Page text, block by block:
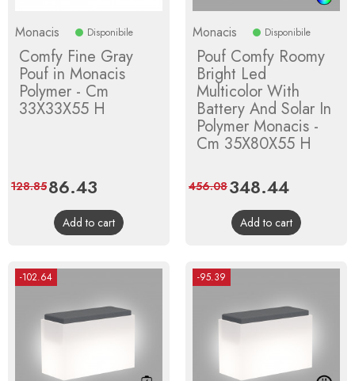
Monacis Disponibile
Comfy Fine Gray
Pouf in Monacis
Polymer - Cm
33X33X55 H
Price
86.43
price
128.85
Add to cart
Monacis Disponibile
Pouf Comfy Roomy
Bright Led
Multicolor With
Battery And Solar In
Polymer Monacis -
Cm 35X80X55 H
Price
348.44Regular
price
456.08
Add to cart
-102.64 -95.39